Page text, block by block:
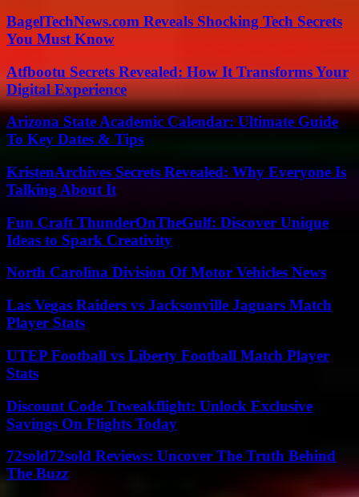
BagelTechNews.com Reveals Shocking Tech Secrets
You Must Know
Atfbootu Secrets Revealed: How It Transforms Your
Digital Experience
Arizona State Academic Calendar: Ultimate Guide
To Key Dates & Tips
KristenArchives Secrets Revealed: Why Everyone Is
Talking About It
Fun Craft ThunderOnTheGulf: Discover Unique
Ideas to Spark Creativity
North Carolina Division Of Motor Vehicles News
Las Vegas Raiders vs Jacksonville Jaguars Match
Player Stats
UTEP Football vs Liberty Football Match Player
Stats
Discount Code Ttweakflight: Unlock Exclusive
Savings On Flights Today
72sold72sold Reviews: Uncover The Truth Behind
The Buzz